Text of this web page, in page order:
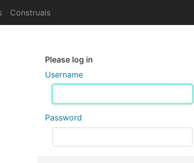
Construals
Please log in
Username
Password